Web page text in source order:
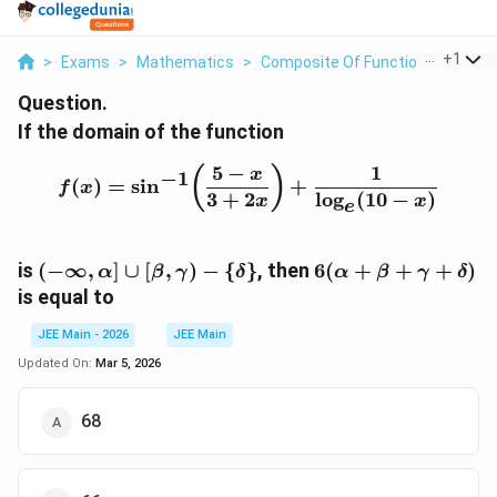
> Exams > Mathematics > Composite Of Functions > If
+1
Question.
If the domain of the function
f(x)=\sin^{-
f(x) = sin−1 ( 3 + 2x
5 − x ) +
loge(10 − x)
1
is (-\infty,\alpha]
\cup
[\beta,\gamma)
- \{\delta\}
(−∞, α] ∪ [β, γ) − {δ}, then 6(α + β + γ + δ)
is equal to
JEE Main - 2026
JEE Main
Updated On: Mar 5, 2026
68